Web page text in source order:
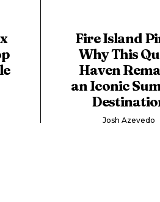
Fire Island
Why This
Haven
an Iconic
Josh Azevedo